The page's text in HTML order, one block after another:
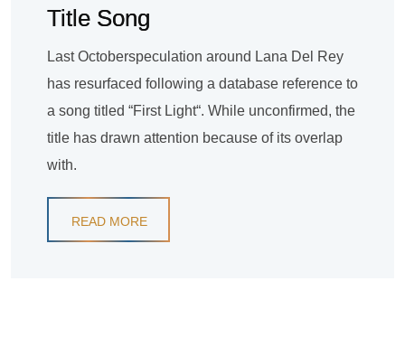
Title Song
Last Octoberspeculation around Lana Del Rey
has resurfaced following a database reference to
a song titled “First Light“. While unconfirmed, the
title has drawn attention because of its overlap
with.
READ MORE